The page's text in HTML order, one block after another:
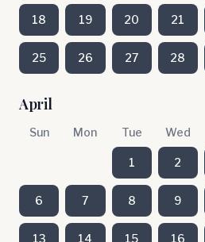
18 19 20 21
25 26 27 28
April
Sun Mon Tue Wed
1 2
6 7 8 9
13 14 15 16